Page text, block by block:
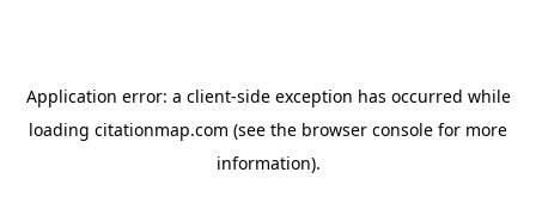
Application error: a client-side exception has occurred while
loading citationmap.com (see the browser console for more
information).